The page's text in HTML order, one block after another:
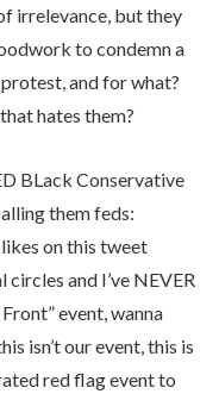
irrelevance, but they
to condemn a
and for what?
hates them?
BLack Conservative
them feds:
on this tweet
circles and I’ve NEVER
event, wanna
isn’t our event, this is
red flag event to